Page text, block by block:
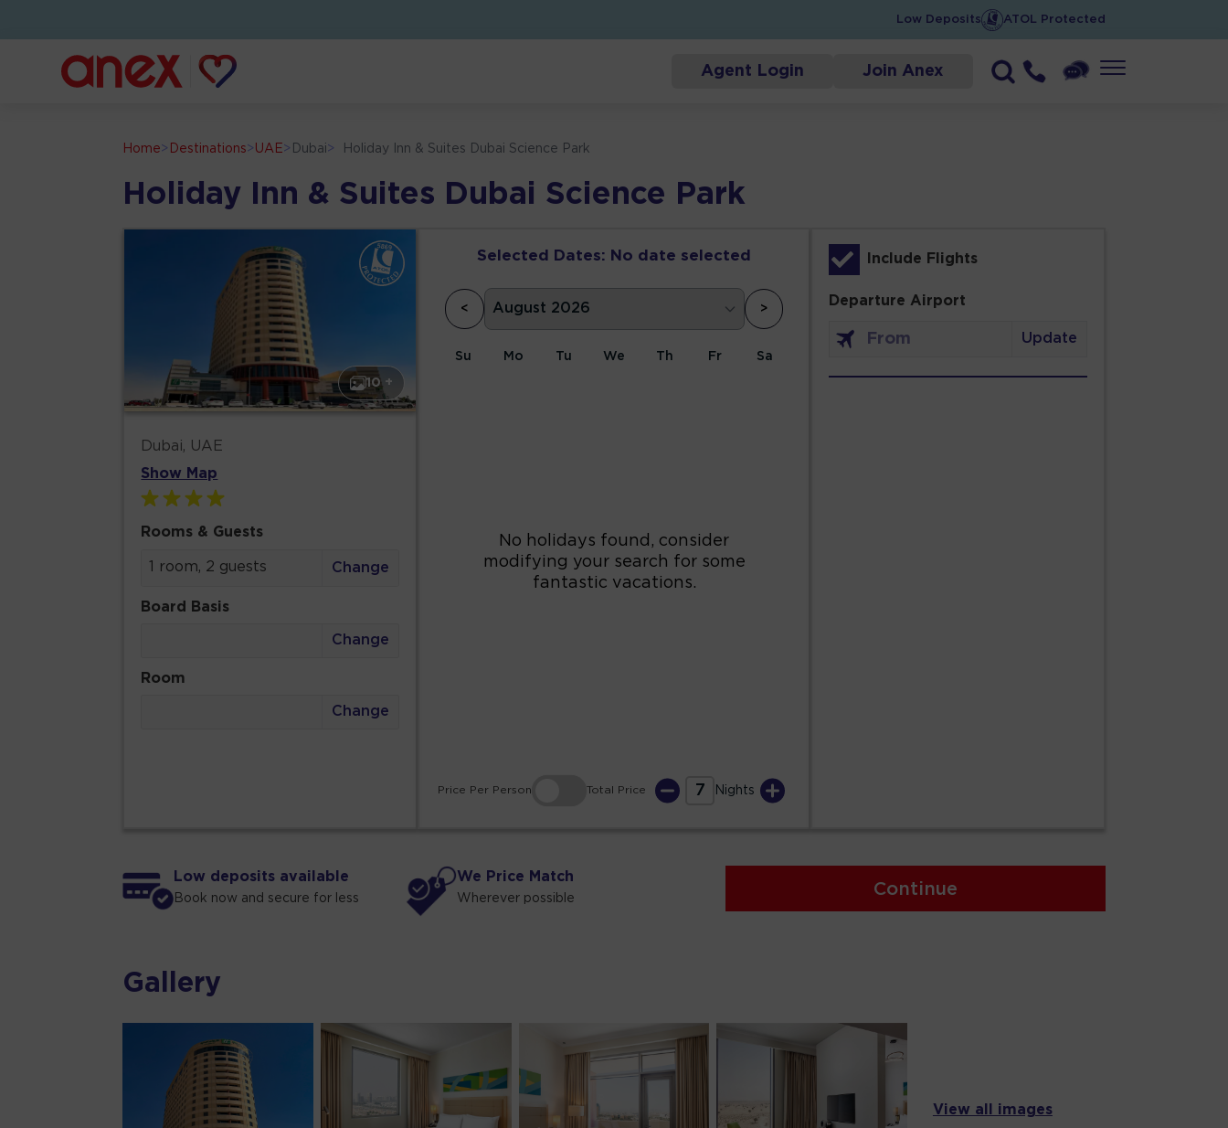
Low Deposits ATOL Protected
Agent Login Join Anex
Home> Destinations> UAE > Dubai > Holiday Inn & Suites Dubai Science Park
Holiday Inn & Suites Dubai Science Park
10 +
Dubai, UAE
Show Map
Rooms & Guests
1 room, 2 guests Change
Board Basis
Change
Room
Change
Selected Dates: No date selected
< >
Su Mo Tu We Th Fr Sa
18 19 20
Price Per Person Total Price 7 Nights
Include Flights
Departure Airport
Update
Low deposits available
Book now and secure for less
We Price Match
Wherever possible
Continue
Gallery
View all images